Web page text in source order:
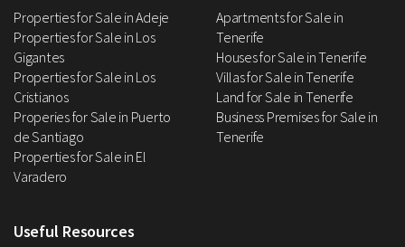
Properties for Sale in Adeje
Properties for Sale in Los
Gigantes
Properties for Sale in Los
Cristianos
Properies for Sale in Puerto
de Santiago
Properties for Sale in El
Varadero
Apartments for Sale in
Tenerife
Houses for Sale in Tenerife
Villas for Sale in Tenerife
Land for Sale in Tenerife
Business Premises for Sale in
Tenerife
Useful Resources